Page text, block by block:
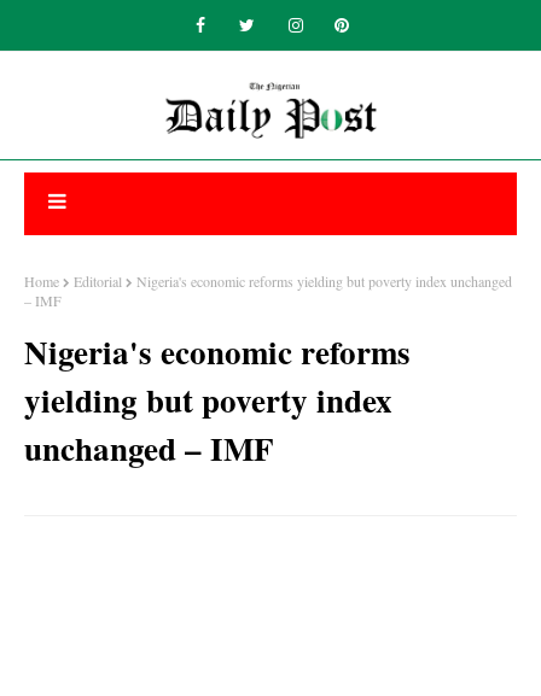
Home Editorial
Nigeria's economic reforms yielding but poverty index unchanged
– IMF
Nigeria's economic reforms
yielding but poverty index
unchanged – IMF